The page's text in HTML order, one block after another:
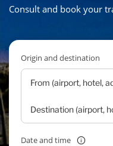
Consult and book your
Origin and destination
Date and time